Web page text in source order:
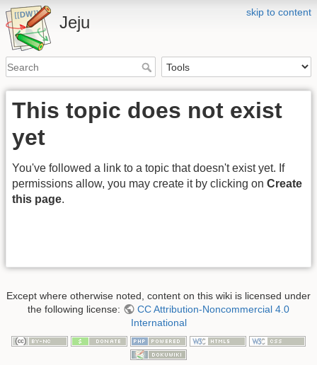
skip to content
Jeju
This topic does not exist
yet
You've followed a link to a topic that doesn't exist yet. If
permissions allow, you may create it by clicking on Create
this page.
Except where otherwise noted, content on this wiki is licensed under
the following license:
CC Attribution-Noncommercial 4.0
International